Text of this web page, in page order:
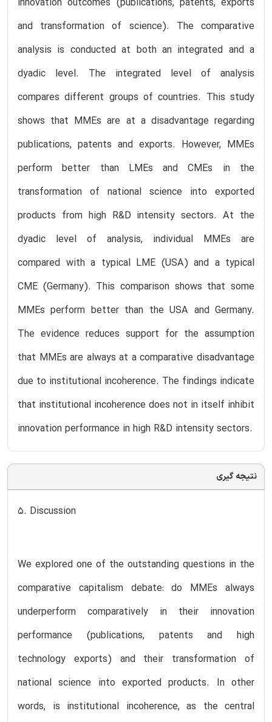
and transformation of science). The comparative
analysis is conducted at both an integrated and a
dyadic level. The integrated level of analysis
compares different groups of countries. This study
shows that MMEs are at a disadvantage regarding
publications, patents and exports. However, MMEs
perform better than LMEs and CMEs in the
transformation of national science into exported
products from high R&D intensity sectors. At the
dyadic level of analysis, individual MMEs are
compared with a typical LME (USA) and a typical
CME (Germany). This comparison shows that some
MMEs perform better than the USA and Germany.
The evidence reduces support for the assumption
that MMEs are always at a comparative disadvantage
due to institutional incoherence. The findings indicate
that institutional incoherence does not in itself inhibit
innovation performance in high R&D intensity sectors.
نتیجه گیری
5. Discussion
We explored one of the outstanding questions in the
comparative capitalism debate: do MMEs always
underperform comparatively in their innovation
performance (publications, patents and high
technology exports) and their transformation of
national science into exported products. In other
words, is institutional incoherence, as the central